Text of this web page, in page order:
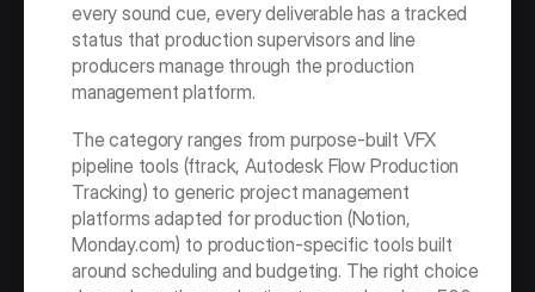
every sound cue, every deliverable has a tracked
status that production supervisors and line
producers manage through the production
management platform.
The category ranges from purpose-built VFX
pipeline tools (ftrack, Autodesk Flow Production
Tracking) to generic project management
platforms adapted for production (Notion,
Monday.com) to production-specific tools built
around scheduling and budgeting. The right choice